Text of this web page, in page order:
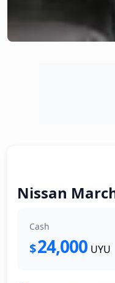
Nissan
Cash
$24,000 UYU